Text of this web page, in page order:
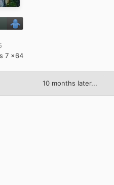
7 x64
10 months later...